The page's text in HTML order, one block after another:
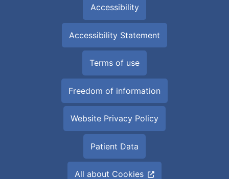
Accessibility
Accessibility Statement
Terms of use
Freedom of information
Website Privacy Policy
Patient Data
All about Cookies